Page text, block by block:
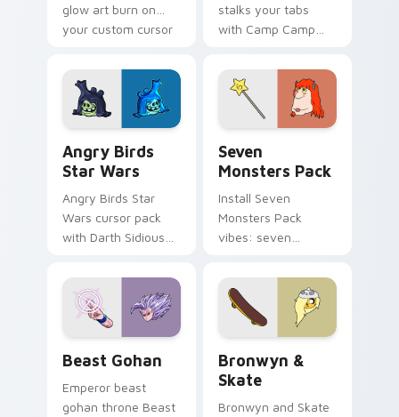
glow art burn on
your custom cursor
fluorescent neon
desktop flair.
stalks your tabs
with Camp Camp
Angry Birds
Star Wars
Angry Birds Star
Wars cursor pack
with Darth Sidious
blue hand cursors
from the crossover
slingshot saga.
Seven
Monsters Pack
Install Seven
Monsters Pack
vibes: seven
cartoon fans.
Beast Gohan
Emperor beast
gohan throne Beast
Bronwyn &
Skate
Bronwyn and Skate